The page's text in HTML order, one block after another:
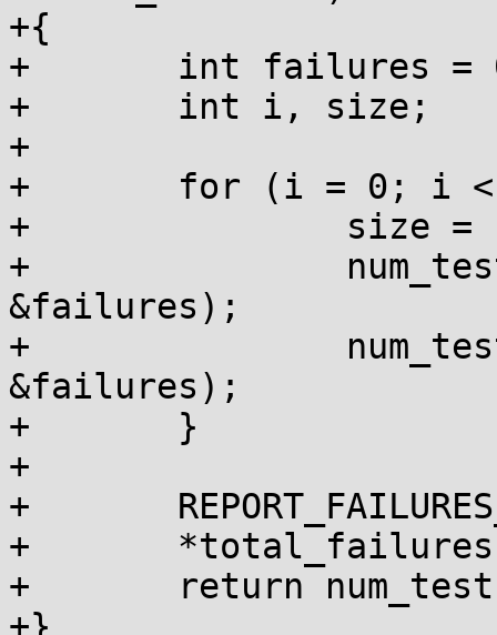
+{
+	int failures = 0, num_tests = 0;
+	int i, size;
+
+	for (i = 0; i < 20; i++) {
+		size = 1 << i;
+		num_tests += do_kmalloc_size(size,
&failures);
+		num_tests += do_vmalloc_size(size,
&failures);
+	}
+
+	REPORT_FAILURES_IN_FN();
+	*total_failures += failures;
+	return num_tests;
+}